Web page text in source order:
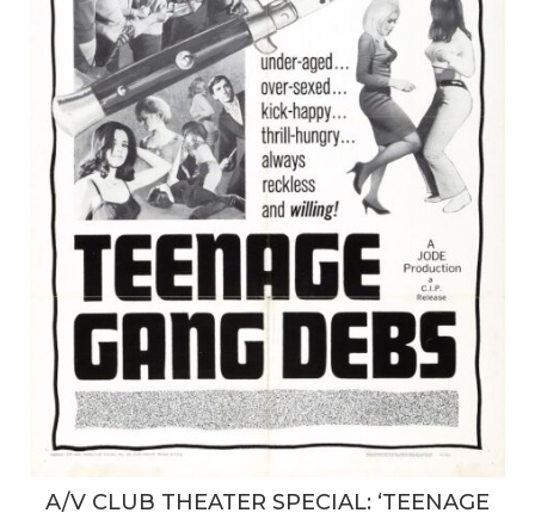
A/V CLUB THEATER SPECIAL: ‘TEENAGE